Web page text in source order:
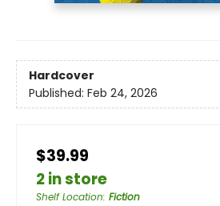
Hardcover
Published: Feb 24, 2026
$39.99
2 in store
Shelf Location: Fiction